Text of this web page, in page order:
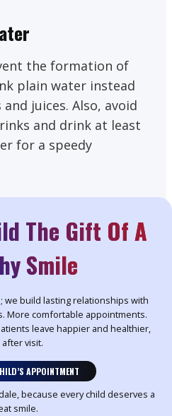
the formation of
plain water instead
juices. Also, avoid
and drink at least
for a speedy
The Gift Of A
Smile
we build lasting relationships with
More comfortable appointments.
leave happier and healthier,
after visit.
APPOINTMENT
because every child deserves a
smile.